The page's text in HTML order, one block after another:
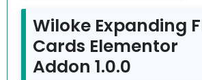
Wiloke Expanding
Cards Elementor
Addon 1.0.0